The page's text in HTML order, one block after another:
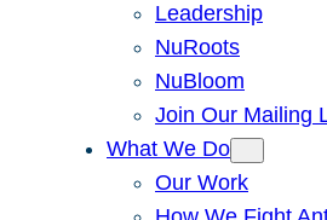
Leadership
NuRoots
NuBloom
Join Our Mailing
What We Do
Our Work